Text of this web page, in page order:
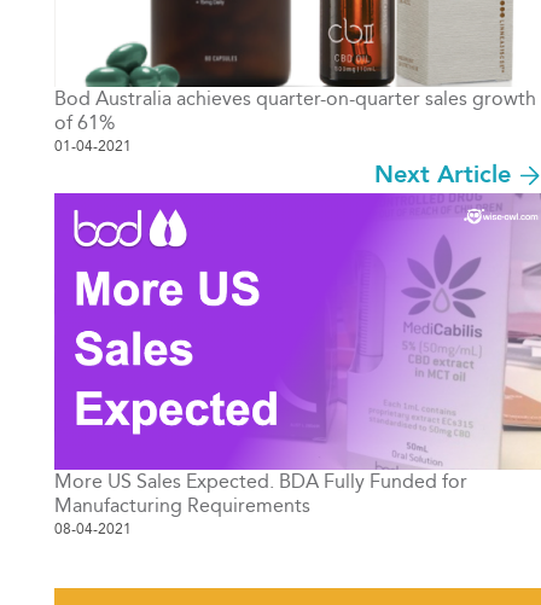
Bod Australia achieves quarter-on-quarter sales growth
of 61%
01-04-2021
Next Article
More US Sales Expected. BDA Fully Funded for
Manufacturing Requirements
08-04-2021